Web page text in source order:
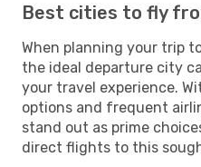
Best cities to fly
When planning your trip
the ideal departure city
your travel experience.
options and frequent
stand out as prime
direct flights to this